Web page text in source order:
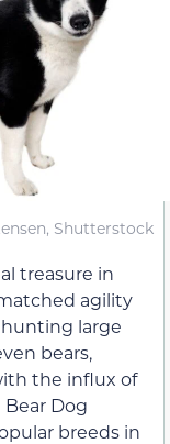
Shutterstock
treasure in
agility
hunting large
bears,
the influx of
Dog
breeds in